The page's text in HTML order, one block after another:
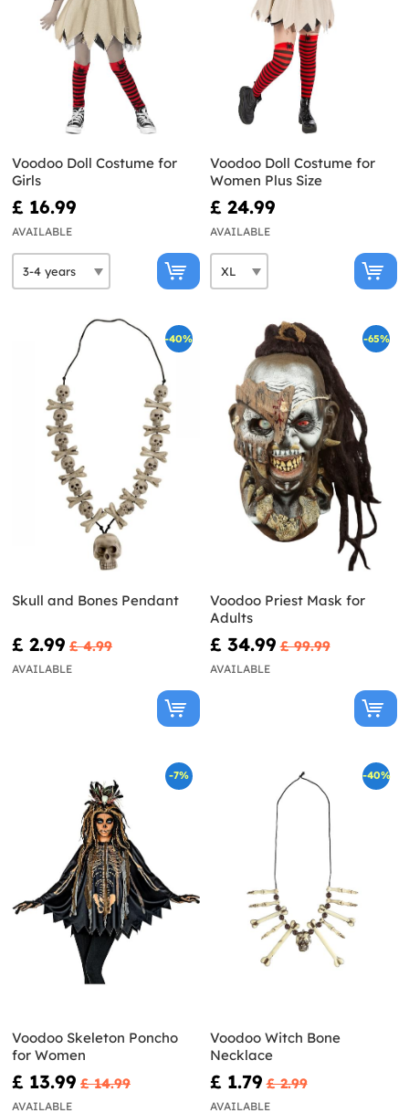
Voodoo Doll Costume for
Girls
£ 16.99
AVAILABLE
Voodoo Doll Costume for
Women Plus Size
£ 24.99
AVAILABLE
-40%
Skull and Bones Pendant
£ 2.99 £ 4.99
AVAILABLE
-65%
Voodoo Priest Mask for
Adults
£ 34.99 £ 99.99
AVAILABLE
-7%
Voodoo Skeleton Poncho
for Women
£ 13.99 £ 14.99
AVAILABLE
-40%
Voodoo Witch Bone
Necklace
£ 1.79 £ 2.99
AVAILABLE